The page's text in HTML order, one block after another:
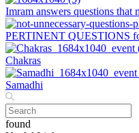
Imram answers questions that
PERTINENT QUESTIONS
Chakras
Samadhi
found